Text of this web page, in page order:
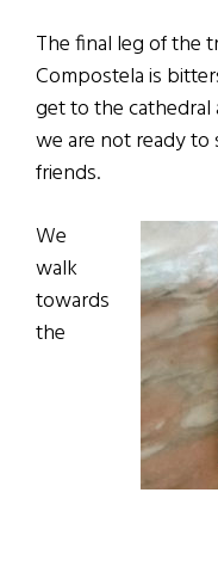
The final leg of the
Compostela is
get to the
we are not ready
friends.
We
walk
towards
the